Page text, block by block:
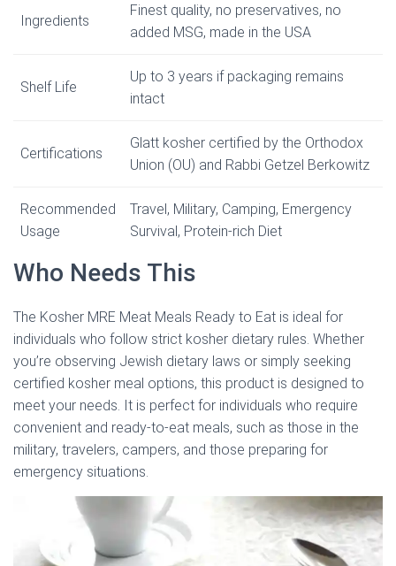
Ingredients
Finest quality, no preservatives, no
added MSG, made in the USA
Shelf Life
Up to 3 years if packaging remains
intact
Certifications
Glatt kosher certified by the Orthodox
Union (OU) and Rabbi Getzel Berkowitz
Recommended
Usage
Travel, Military, Camping, Emergency
Survival, Protein-rich Diet
Who Needs This
The Kosher MRE Meat Meals Ready to Eat is ideal for
individuals who follow strict kosher dietary rules. Whether
you’re observing Jewish dietary laws or simply seeking
certified kosher meal options, this product is designed to
meet your needs. It is perfect for individuals who require
convenient and ready-to-eat meals, such as those in the
military, travelers, campers, and those preparing for
emergency situations.